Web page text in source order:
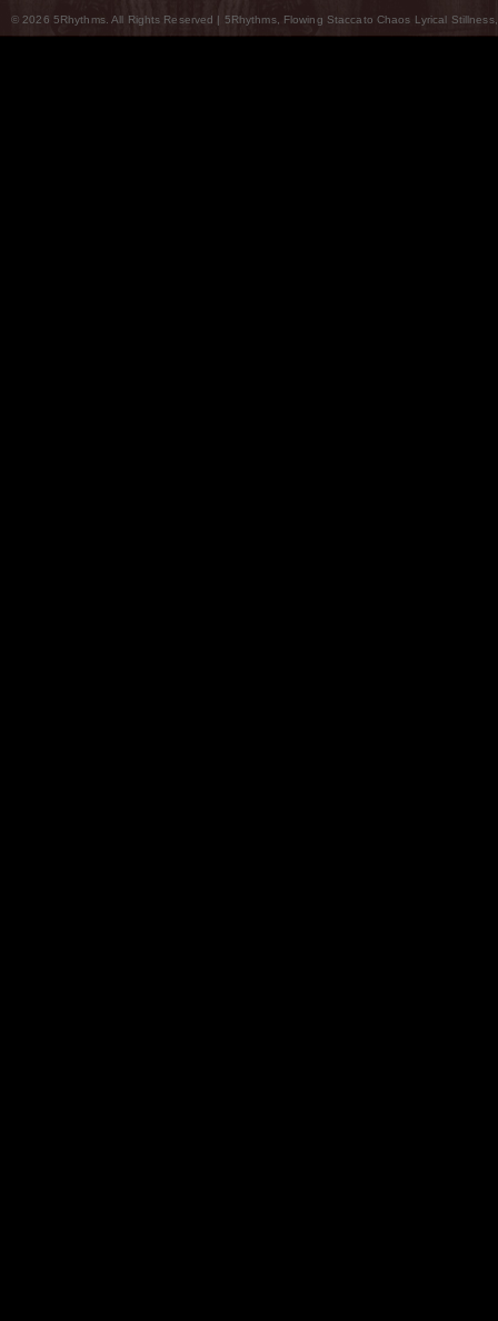
© 2026 5Rhythms. All Rights Reserved | 5Rhythms, Flowing Staccato Chaos Lyrical